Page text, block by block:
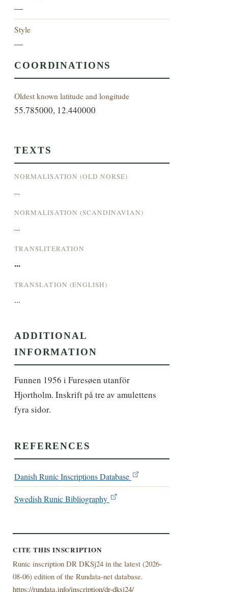
—
Style
—
COORDINATIONS
Oldest known latitude and longitude
55.785000, 12.440000
TEXTS
NORMALISATION (OLD NORSE)
...
NORMALISATION (SCANDINAVIAN)
...
TRANSLITERATION
...
TRANSLATION (ENGLISH)
...
ADDITIONAL
INFORMATION
Funnen 1956 i Furesøen utanför
Hjortholm. Inskrift på tre av amulettens
fyra sidor.
REFERENCES
Danish Runic Inscriptions Database
Swedish Runic Bibliography
CITE THIS INSCRIPTION
Runic inscription DR DKSj24 in the latest (2026-
08-06) edition of the Rundata-net database.
https://rundata.info/inscription/dr-dksj24/